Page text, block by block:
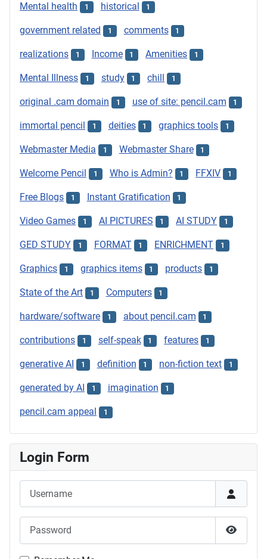
Mental health 1 historical 1
government related 1 comments 1
realizations 1 Income 1 Amenities 1
Mental Illness 1 study 1 chill 1
original .cam domain 1 use of site: pencil.cam 1
immortal pencil 1 deities 1 graphics tools 1
Webmaster Media 1 Webmaster Share 1
Welcome Pencil 1 Who is Admin? 1 FFXIV 1
Free Blogs 1 Instant Gratification 1
Video Games 1 AI PICTURES 1 AI STUDY 1
GED STUDY 1 FORMAT 1 ENRICHMENT 1
Graphics 1 graphics items 1 products 1
State of the Art 1 Computers 1
hardware/software 1 about pencil.cam 1
contributions 1 self-speak 1 features 1
generative AI 1 definition 1 non-fiction text 1
generated by AI 1 imagination 1
pencil.cam appeal 1
Login Form
Show